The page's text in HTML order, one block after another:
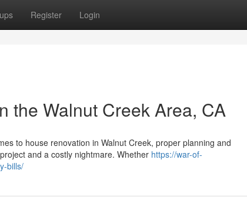
Register Login
the Walnut Creek Area, CA
to house renovation in Walnut Creek, proper planning and
and a costly nightmare. Whether https://war-of-
bills/